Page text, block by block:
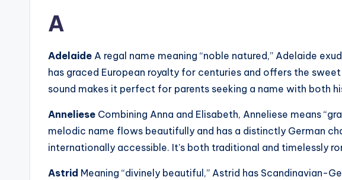
A
Adelaide A regal name meaning “noble natured,” Adelaide
has graced European royalty for centuries and offers the
sound makes it perfect for parents seeking a name with both
Anneliese Combining Anna and Elisabeth, Anneliese means
melodic name flows beautifully and has a distinctly German
internationally accessible. It’s both traditional and timelessly
Astrid Meaning “divinely beautiful,” Astrid has Scandinavian-